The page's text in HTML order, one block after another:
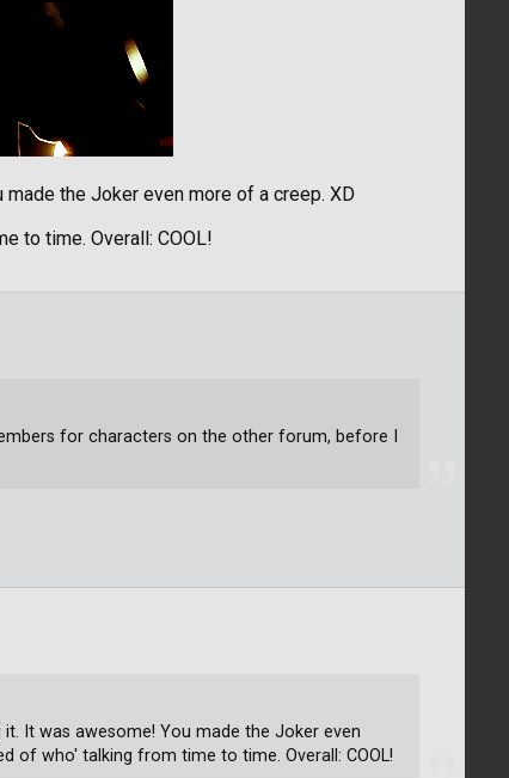
the Joker even more of a creep. XD
to time. Overall: COOL!
for characters on the other forum, before I
It was awesome! You made the Joker even
of who' talking from time to time. Overall: COOL!